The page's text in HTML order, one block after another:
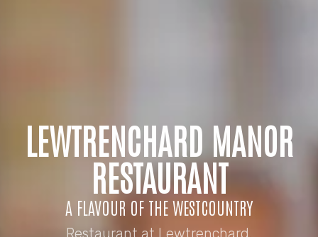
LEWTRENCHARD MANOR
RESTAURANT
A FLAVOUR OF THE WESTCOUNTRY
Restaurant at Lewtrenchard.